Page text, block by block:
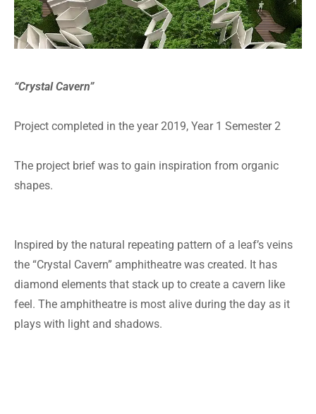
“Crystal Cavern”
Project completed in the year 2019, Year 1 Semester 2
The project brief was to gain inspiration from organic
shapes.
Inspired by the natural repeating pattern of a leaf’s veins
the “Crystal Cavern” amphitheatre was created. It has
diamond elements that stack up to create a cavern like
feel. The amphitheatre is most alive during the day as it
plays with light and shadows.